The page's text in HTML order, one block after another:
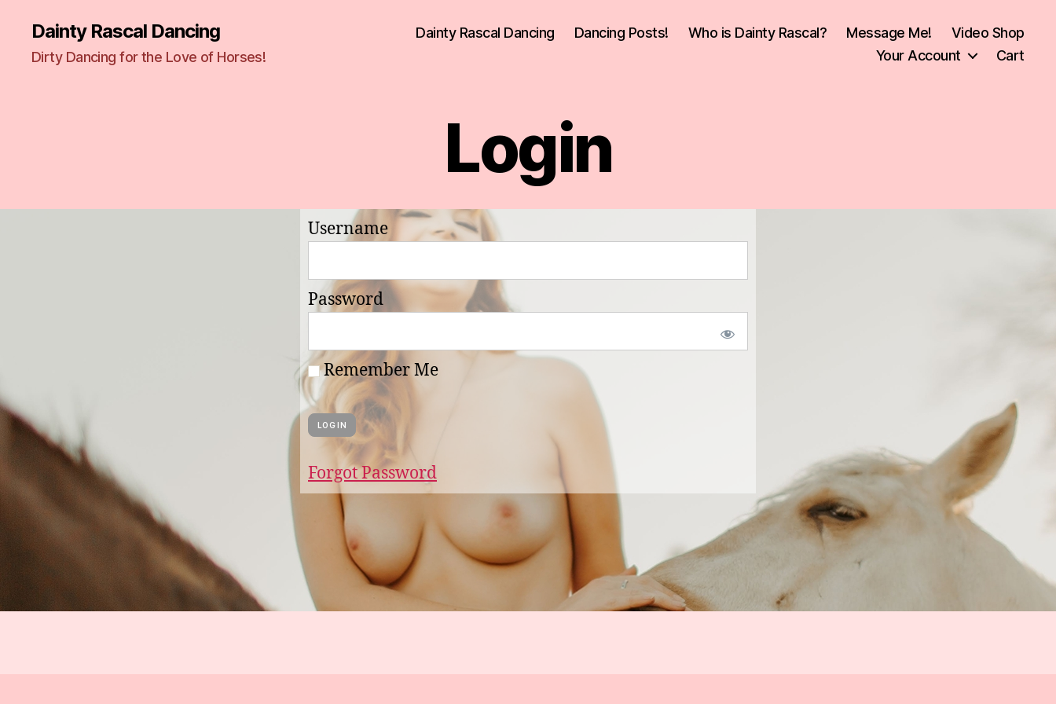
Dainty Rascal Dancing
Dirty Dancing for the Love of Horses!
Dainty Rascal Dancing Dancing Posts! Who is Dainty Rascal? Message Me!
Video Shop
Your Account
Cart
Login
Username
Password
Remember Me
Forgot Password